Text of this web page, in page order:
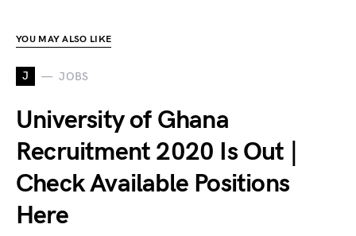
YOU MAY ALSO LIKE
J JOBS
University of Ghana
Recruitment 2020 Is Out |
Check Available Positions
Here